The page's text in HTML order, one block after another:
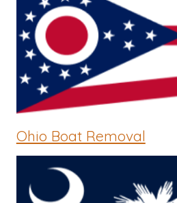
Ohio Boat Removal